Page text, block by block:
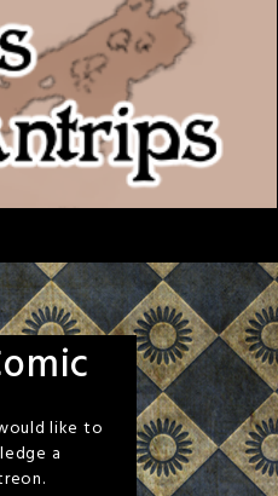
like to
a